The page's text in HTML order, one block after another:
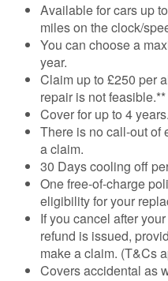
Available for cars up
miles on the clock/
You can choose a
year.
Claim up to £250 per
repair is not feasible.**
Cover for up to 4 years.
There is no call-out of
a claim.
30 Days cooling off
One free-of-charge
eligibility for your
If you cancel after
refund is issued,
make a claim. (T&Cs
Covers accidental as